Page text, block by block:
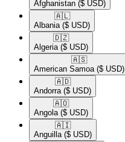
Afghanistan ($ USD)
🇦🇱​
Albania ($ USD)
🇩🇿​
Algeria ($ USD)
🇦🇸​
American Samoa ($ USD)
🇦🇩​
Andorra ($ USD)
🇦🇴​
Angola ($ USD)
🇦🇮​
Anguilla ($ USD)